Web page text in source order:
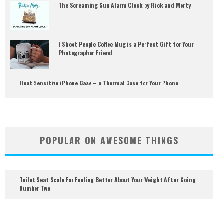
The Screaming Sun Alarm Clock by Rick and Morty
I Shoot People Coffee Mug is a Perfect Gift for Your
Photographer Friend
Heat Sensitive iPhone Case – a Thermal Case for Your Phone
POPULAR ON AWESOME THINGS
Toilet Seat Scale For Feeling Better About Your Weight After Going
Number Two